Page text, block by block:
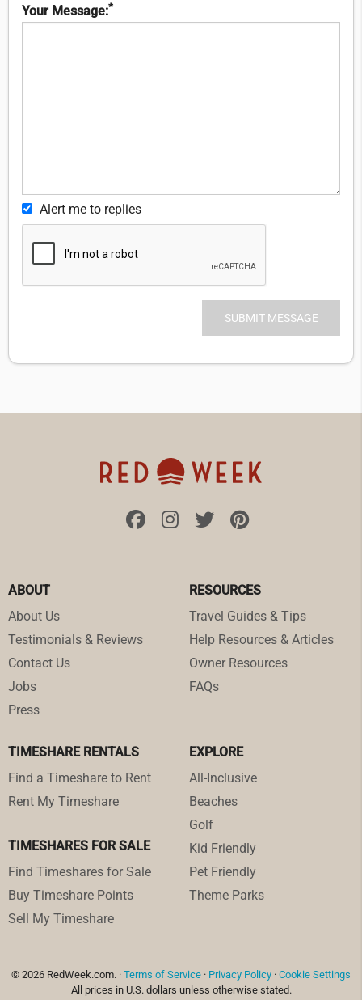
Your Message:*
Alert me to replies
ABOUT
About Us
Testimonials & Reviews
Contact Us
Jobs
Press
RESOURCES
Travel Guides & Tips
Help Resources & Articles
Owner Resources
FAQs
TIMESHARE RENTALS
Find a Timeshare to Rent
Rent My Timeshare
TIMESHARES FOR SALE
Find Timeshares for Sale
Buy Timeshare Points
Sell My Timeshare
EXPLORE
All-Inclusive
Beaches
Golf
Kid Friendly
Pet Friendly
Theme Parks
© 2026 RedWeek.com. · Terms of Service · Privacy Policy · Cookie Settings
All prices in U.S. dollars unless otherwise stated.